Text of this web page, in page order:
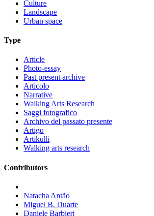
Culture
Landscape
Urban space
Type
Article
Photo-essay
Past present archive
Articolo
Narrative
Walking Arts Research
Saggi fotografico
Archivo del passato presente
Artigo
Artikulli
Walking arts research
Contributors
Natacha Antão
Miguel B. Duarte
Daniele Barbieri